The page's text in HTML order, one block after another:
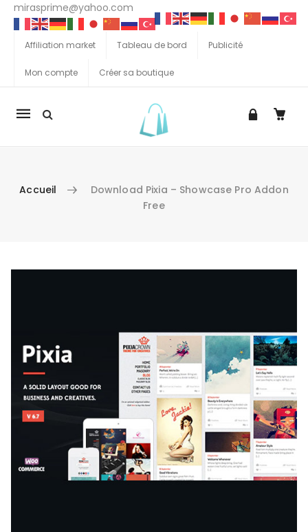
mirasprime@yahoo.com
Affiliation market Tableau de bord Publicité
Mon compte Créer sa boutique
La
Accueil
Download Pixia – Showcase Pro Addon
Free